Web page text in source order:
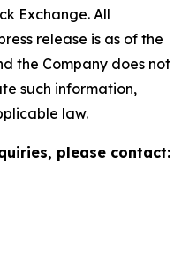
Exchange. All
release is as of the
the Company does not
such information,
law.
please contact: